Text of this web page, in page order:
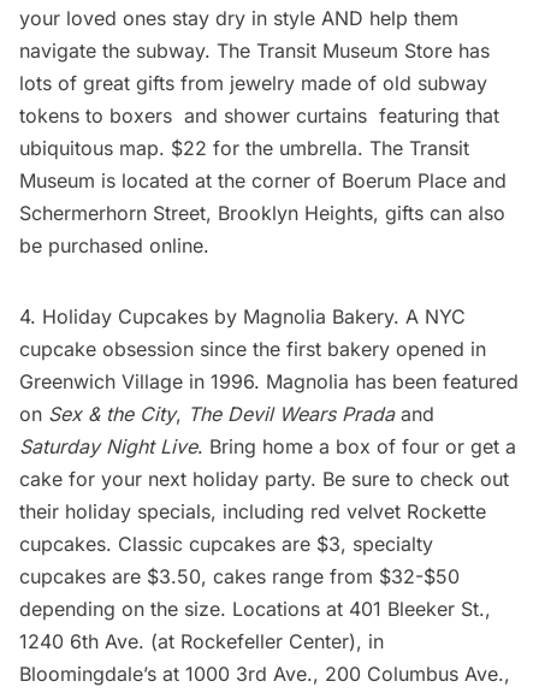
your loved ones stay dry in style AND help them
navigate the subway. The Transit Museum Store has
lots of great gifts from jewelry made of old subway
tokens to boxers and shower curtains featuring that
ubiquitous map. $22 for the umbrella. The Transit
Museum is located at the corner of Boerum Place and
Schermerhorn Street, Brooklyn Heights, gifts can also
be purchased online.
4. Holiday Cupcakes by Magnolia Bakery. A NYC
cupcake obsession since the first bakery opened in
Greenwich Village in 1996. Magnolia has been featured
on Sex & the City, The Devil Wears Pradaand
Saturday Night Live. Bring home a box of four or get a
cake for your next holiday party. Be sure to check out
their holiday specials, including red velvet Rockette
cupcakes. Classic cupcakes are $3, specialty
cupcakes are $3.50, cakes range from $32-$50
depending on the size. Locations at 401 Bleeker St.,
1240 6th Ave. (at Rockefeller Center), in
Bloomingdale’s at 1000 3rd Ave., 200 Columbus Ave.,